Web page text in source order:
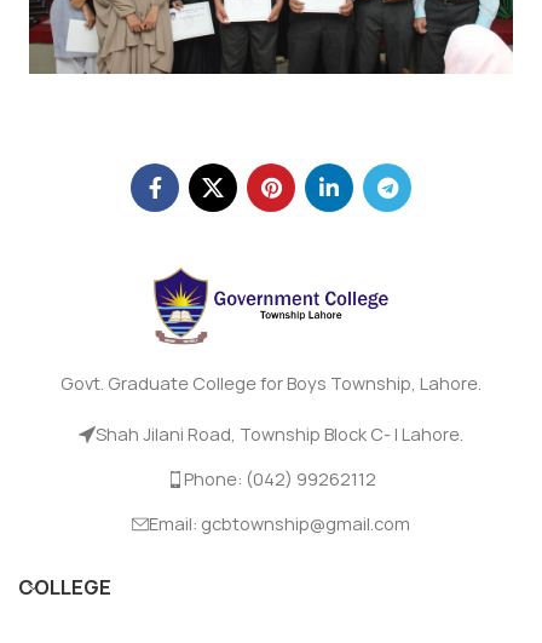
Govt. Graduate College for Boys Township, Lahore.
Shah Jilani Road, Township Block C- I Lahore.
Phone: (042) 99262112
Email: gcbtownship@gmail.com
COLLEGE